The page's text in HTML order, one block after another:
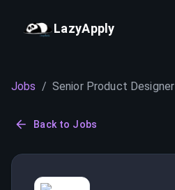
LazyApply
Jobs / Senior Product Designer
Back to Jobs